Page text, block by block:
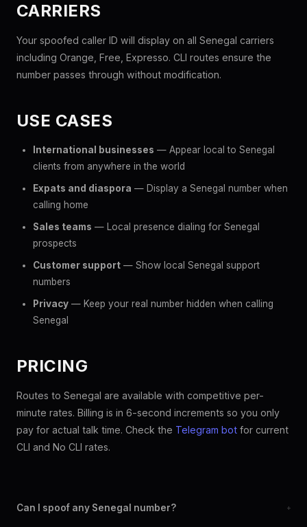
CARRIERS
Your spoofed caller ID will display on all Senegal carriers
including Orange, Free, Expresso. CLI routes ensure the
number passes through without modification.
USE CASES
International businesses — Appear local to Senegal
clients from anywhere in the world
Expats and diaspora — Display a Senegal number when
calling home
Sales teams — Local presence dialing for Senegal
prospects
Customer support — Show local Senegal support
numbers
Privacy — Keep your real number hidden when calling
Senegal
PRICING
Routes to Senegal are available with competitive per-
minute rates. Billing is in 6-second increments so you only
pay for actual talk time. Check the Telegram bot for current
CLI and No CLI rates.
Can I spoof any Senegal number? +